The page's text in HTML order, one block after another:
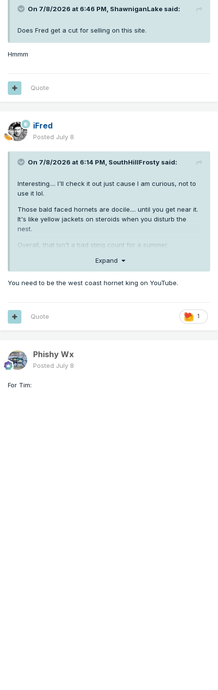
On 7/8/2026 at 6:46 PM, ShawniganLake said:
Does Fred get a cut for selling on this site.
Hmmm
Quote
iFred
Posted July 8
On 7/8/2026 at 6:14 PM, SouthHillFrosty said:
Interesting.... I'll check it out just cause I am curious, not to
use it lol.
Those bald faced hornets are docile.... until you get near it.
It's like yellow jackets on steroids when you disturb the
nest.
Overall, that Isn't a bad sting count for a summer.
Expand
You need to be the west coast hornet king on YouTube.
1
Quote
Phishy Wx
Posted July 8
For Tim: